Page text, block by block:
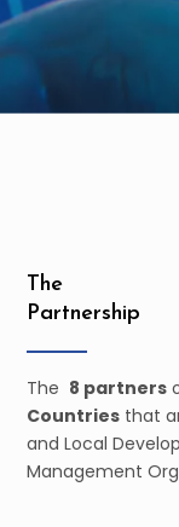
The
Partnership
The 8 partners
Countries that
and Local
Management